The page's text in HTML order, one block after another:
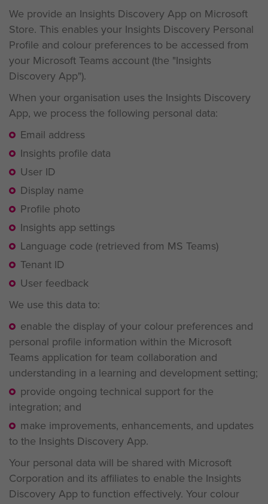
We provide an Insights Discovery App on Microsoft
Store. This enables your Insights Discovery Personal
Profile and colour preferences to be accessed from
your Microsoft Teams account (the "Insights
Discovery App").
When your organisation uses the Insights Discovery
App, we process the following personal data:
Email address
Insights profile data
User ID
Display name
Profile photo
Insights app settings
Language code (retrieved from MS Teams)
Tenant ID
User feedback
We use this data to:
enable the display of your colour preferences and
personal profile information within the Microsoft
Teams application for team collaboration and
understanding in a learning and development setting;
provide ongoing technical support for the
integration; and
make improvements, enhancements, and updates
to the Insights Discovery App.
Your personal data will be shared with Microsoft
Corporation and its affiliates to enable the Insights
Discovery App to function effectively. Your colour